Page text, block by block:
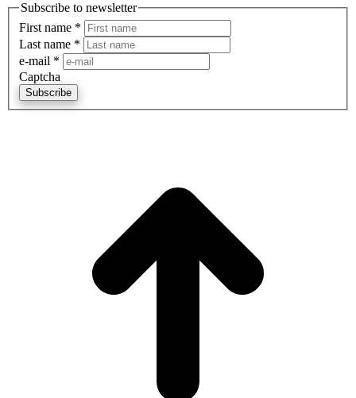
Subscribe to newsletter
First name *
Last name *
e-mail *
Captcha
Subscribe